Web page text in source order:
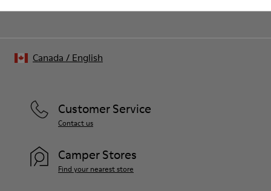
Customer Service
Contact us
Camper Stores
Find your nearest store
Canada / English